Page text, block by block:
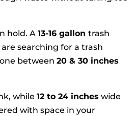
hold. A13-16 gallontrash
searching for a trash
between20& 30 inches
while12 to 24 inches wide
with space in your